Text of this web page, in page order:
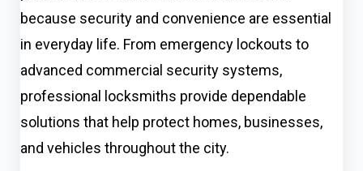
because security and convenience are essential
in everyday life. From emergency lockouts to
advanced commercial security systems,
professional locksmiths provide dependable
solutions that help protect homes, businesses,
and vehicles throughout the city.